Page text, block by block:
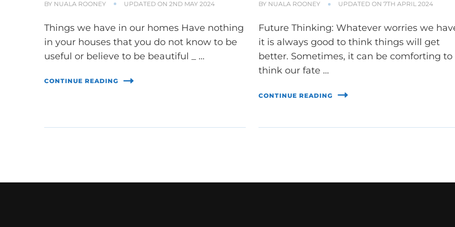
BY NUALA ROONEY UPDATED ON2ND MAY 2024
Things we have in our homes Have nothing
in your houses that you do not know to be
useful or believe to be beautiful _ …
CONTINUE READING
BY NUALA ROONEY UPDATED ON7TH APRIL 2024
Future Thinking: Whatever worries we
it is always good to think things will get
better. Sometimes, it can be comforting to
think our fate …
CONTINUE READING